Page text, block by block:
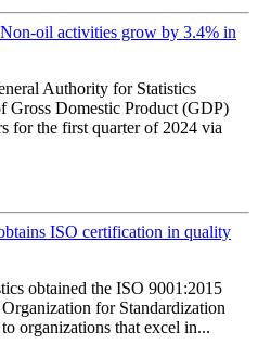
oil activities grow by 3.4% in
Authority for Statistics
Gross Domestic Product (GDP)
for the first quarter of 2024 via
ISO certification in quality
obtained the ISO 9001:2015
for Standardization
organizations that excel in...